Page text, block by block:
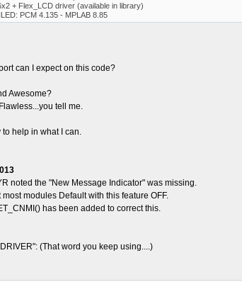
+ Flex_LCD driver (available in library)
PCM 4.135 - MPLAB 8.85
can I expect on this code?
Awesome?
tell me.
to help in what I can.
noted the "New Message Indicator" was missing.
most modules Default with this feature OFF.
has been added to correct this.
(That word you keep using....)